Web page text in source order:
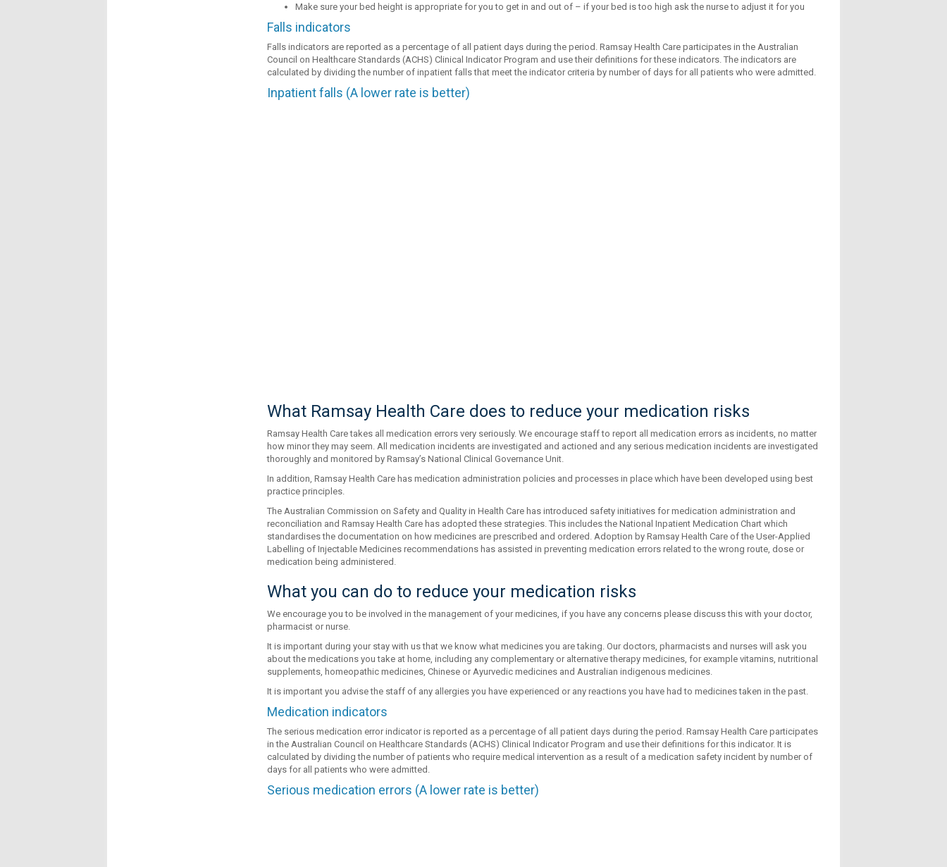
Make sure your bed height is appropriate for you to get in and out of – if your bed is too high ask the nurse to adjust it for you
Falls indicators
Falls indicators are reported as a percentage of all patient days during the period. Ramsay Health Care participates in the Australian
Council on Healthcare Standards (ACHS) Clinical Indicator Program and use their definitions for these indicators. The indicators are
calculated by dividing the number of inpatient falls that meet the indicator criteria by number of days for all patients who were admitted.
Inpatient falls (A lower rate is better)
What Ramsay Health Care does to reduce your medication risks
Ramsay Health Care takes all medication errors very seriously. We encourage staff to report all medication errors as incidents, no matter
how minor they may seem. All medication incidents are investigated and actioned and any serious medication incidents are investigated
thoroughly and monitored by Ramsay’s National Clinical Governance Unit.
In addition, Ramsay Health Care has medication administration policies and processes in place which have been developed using best
practice principles.
The Australian Commission on Safety and Quality in Health Care has introduced safety initiatives for medication administration and
reconciliation and Ramsay Health Care has adopted these strategies. This includes the National Inpatient Medication Chart which
standardises the documentation on how medicines are prescribed and ordered. Adoption by Ramsay Health Care of the User-Applied
Labelling of Injectable Medicines recommendations has assisted in preventing medication errors related to the wrong route, dose or
medication being administered.
What you can do to reduce your medication risks
We encourage you to be involved in the management of your medicines, if you have any concerns please discuss this with your doctor,
pharmacist or nurse.
It is important during your stay with us that we know what medicines you are taking. Our doctors, pharmacists and nurses will ask you
about the medications you take at home, including any complementary or alternative therapy medicines, for example vitamins, nutritional
supplements, homeopathic medicines, Chinese or Ayurvedic medicines and Australian indigenous medicines.
It is important you advise the staff of any allergies you have experienced or any reactions you have had to medicines taken in the past.
Medication indicators
The serious medication error indicator is reported as a percentage of all patient days during the period. Ramsay Health Care participates
in the Australian Council on Healthcare Standards (ACHS) Clinical Indicator Program and use their definitions for this indicator. It is
calculated by dividing the number of patients who require medical intervention as a result of a medication safety incident by number of
days for all patients who were admitted.
Serious medication errors (A lower rate is better)